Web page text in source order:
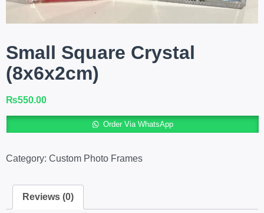
Small Square Crystal
(8x6x2cm)
₨550.00
Order Via WhatsApp
Category: Custom Photo Frames
Reviews (0)